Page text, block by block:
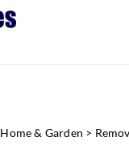
Home & Garden >